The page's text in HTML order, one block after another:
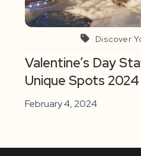
Discover
Valentine’s Day
Unique Spots
February 4, 2024